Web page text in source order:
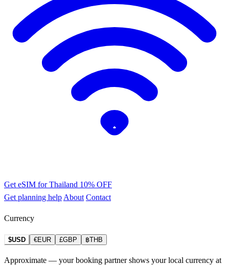
Get eSIM for Thailand 10% OFF
Get planning help About Contact
Currency
$USD €EUR £GBP ฿THB
Approximate — your booking partner shows your local currency at